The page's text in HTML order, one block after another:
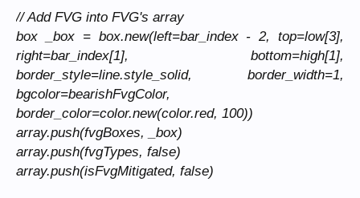
// Add FVG into FVG's array
box _box = box.new(left=bar_index - 2, top=low[3],
right=bar_index[1], bottom=high[1],
border_style=line.style_solid, border_width=1,
bgcolor=bearishFvgColor,
border_color=color.new(color.red, 100))
array.push(fvgBoxes, _box)
array.push(fvgTypes, false)
array.push(isFvgMitigated, false)